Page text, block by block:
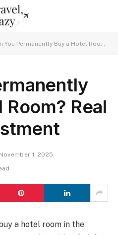
Permanently Buy a Hotel Room? Real Estate Investment
Real
November 1, 2025
a hotel room in the